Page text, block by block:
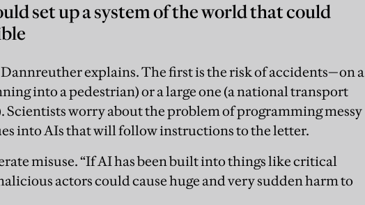
set up a system of the world that could
explains. The first is the risk of accidents—on a
into a pedestrian) or a large one (a national transport
Scientists worry about the problem of programming messy
into AIs that will follow instructions to the letter.
misuse. “If AI has been built into things like critical
actors could cause huge and very sudden harm to